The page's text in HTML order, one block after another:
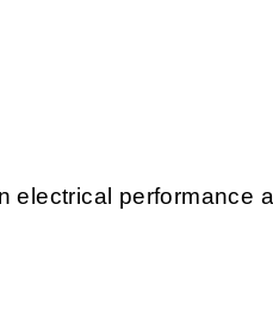
electrical performance